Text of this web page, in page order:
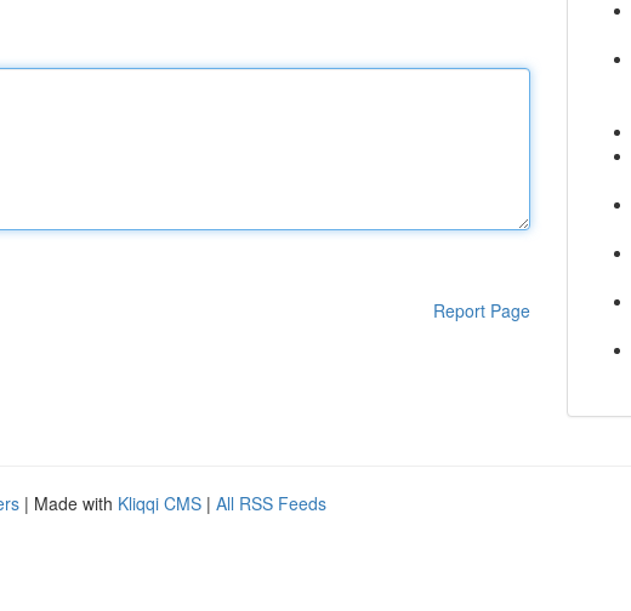
Report Page
| Made with Kliqqi CMS | All RSS Feeds